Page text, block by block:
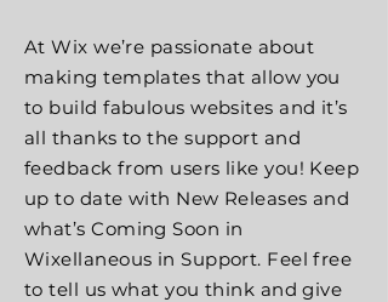
At Wix we’re passionate about
making templates that allow you
to build fabulous websites and it’s
all thanks to the support and
feedback from users like you! Keep
up to date with New Releases and
what’s Coming Soon in
Wixellaneous in Support. Feel free
to tell us what you think and give